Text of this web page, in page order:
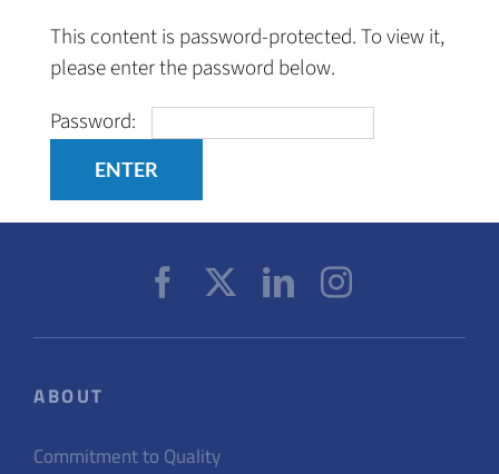
content
This content is password-protected. To view it,
please enter the password below.
Password:
ABOUT
Commitment to Quality